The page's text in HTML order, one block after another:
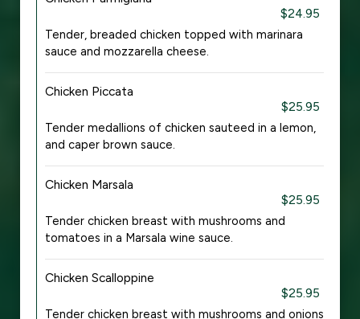
$24.95
Tender, breaded chicken topped with marinara
sauce and mozzarella cheese.
Chicken Piccata
$25.95
Tender medallions of chicken sauteed in a lemon,
and caper brown sauce.
Chicken Marsala
$25.95
Tender chicken breast with mushrooms and
tomatoes in a Marsala wine sauce.
Chicken Scalloppine
$25.95
Tender chicken breast with mushrooms and onions